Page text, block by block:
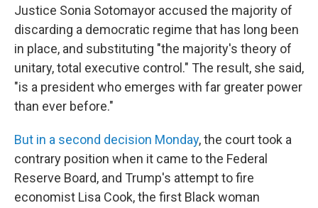
Justice Sonia Sotomayor accused the majority of
discarding a democratic regime that has long been
in place, and substituting "the majority's theory of
unitary, total executive control." The result, she said,
"is a president who emerges with far greater power
than ever before."
But in a second decision Monday, the court took a
contrary position when it came to the Federal
Reserve Board, and Trump's attempt to fire
economist Lisa Cook, the first Black woman